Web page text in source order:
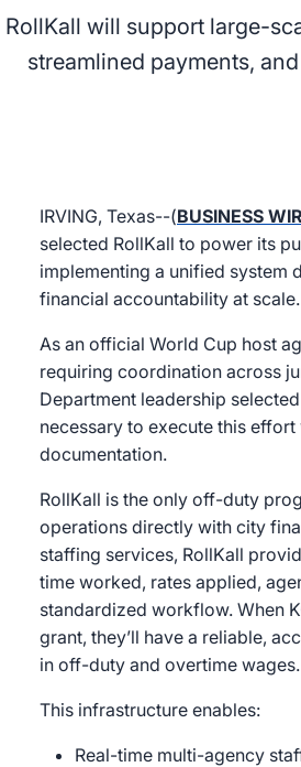
RollKall will support large-
streamlined payments,
IRVING, Texas--(BUSINESS
selected RollKall to power its
implementing a unified system
financial accountability at scale.
As an official World Cup host
requiring coordination across
Department leadership
necessary to execute this
documentation.
RollKall is the only off-duty
operations directly with city
staffing services, RollKall
time worked, rates applied,
standardized workflow. When
grant, they’ll have a reliable,
in off-duty and overtime wages.
This infrastructure enables:
Real-time multi-agency